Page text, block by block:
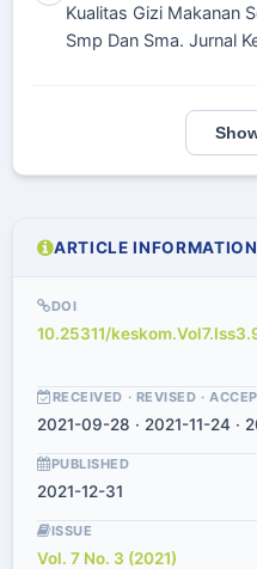
Kualitas Gizi Makanan
Smp Dan Sma. Jurnal
ARTICLE INFORMATION
DOI
10.25311/
RECEIVED · REVISED ·
2021-09-28 · 2021-11-24 ·
PUBLISHED
2021-12-31
ISSUE
Vol. 7 No. 3 (2021)